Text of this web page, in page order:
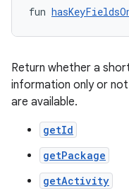
fun
Return whether a
information only or
are available.
getId
getPackage
getActivity